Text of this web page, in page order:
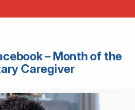
– Month of the
Caregiver